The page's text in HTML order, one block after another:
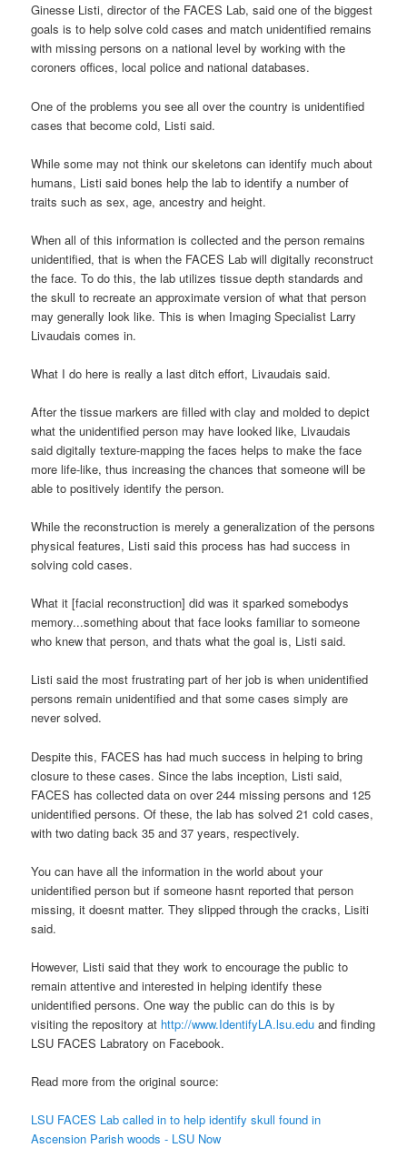
Ginesse Listi, director of the FACES Lab, said one of the biggest
goals is to help solve cold cases and match unidentified remains
with missing persons on a national level by working with the
coroners offices, local police and national databases.
One of the problems you see all over the country is unidentified
cases that become cold, Listi said.
While some may not think our skeletons can identify much about
humans, Listi said bones help the lab to identify a number of
traits such as sex, age, ancestry and height.
When all of this information is collected and the person remains
unidentified, that is when the FACES Lab will digitally reconstruct
the face. To do this, the lab utilizes tissue depth standards and
the skull to recreate an approximate version of what that person
may generally look like. This is when Imaging Specialist Larry
Livaudais comes in.
What I do here is really a last ditch effort, Livaudais said.
After the tissue markers are filled with clay and molded to depict
what the unidentified person may have looked like, Livaudais
said digitally texture-mapping the faces helps to make the face
more life-like, thus increasing the chances that someone will be
able to positively identify the person.
While the reconstruction is merely a generalization of the persons
physical features, Listi said this process has had success in
solving cold cases.
What it [facial reconstruction] did was it sparked somebodys
memory...something about that face looks familiar to someone
who knew that person, and thats what the goal is, Listi said.
Listi said the most frustrating part of her job is when unidentified
persons remain unidentified and that some cases simply are
never solved.
Despite this, FACES has had much success in helping to bring
closure to these cases. Since the labs inception, Listi said,
FACES has collected data on over 244 missing persons and 125
unidentified persons. Of these, the lab has solved 21 cold cases,
with two dating back 35 and 37 years, respectively.
You can have all the information in the world about your
unidentified person but if someone hasnt reported that person
missing, it doesnt matter. They slipped through the cracks, Lisiti
said.
However, Listi said that they work to encourage the public to
remain attentive and interested in helping identify these
unidentified persons. One way the public can do this is by
visiting the repository at http://www.IdentifyLA.lsu.edu and finding
LSU FACES Labratory on Facebook.
Read more from the original source:
LSU FACES Lab called in to help identify skull found in
Ascension Parish woods - LSU Now